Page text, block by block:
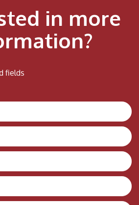
in more
fields